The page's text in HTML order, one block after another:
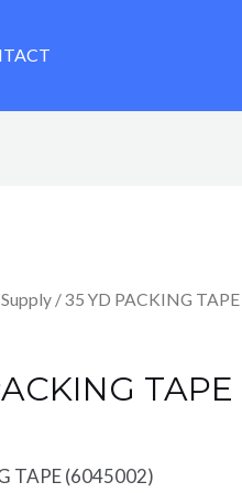
/ 35 YD PACKING TAPE
TAPE
TAPE (6045002)